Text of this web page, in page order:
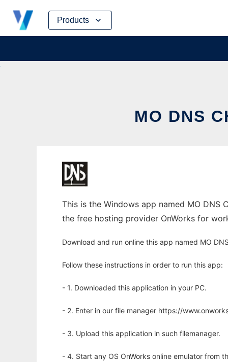
Products
Skip
content
MO DNS
This is the Windows app named MO DNS
the free hosting provider OnWorks for
Download and run online this app named MO
Follow these instructions in order to run this app:
- 1. Downloaded this application in your PC.
- 2. Enter in our file manager https://
- 3. Upload this application in such filemanager.
- 4. Start any OS OnWorks online emulator from